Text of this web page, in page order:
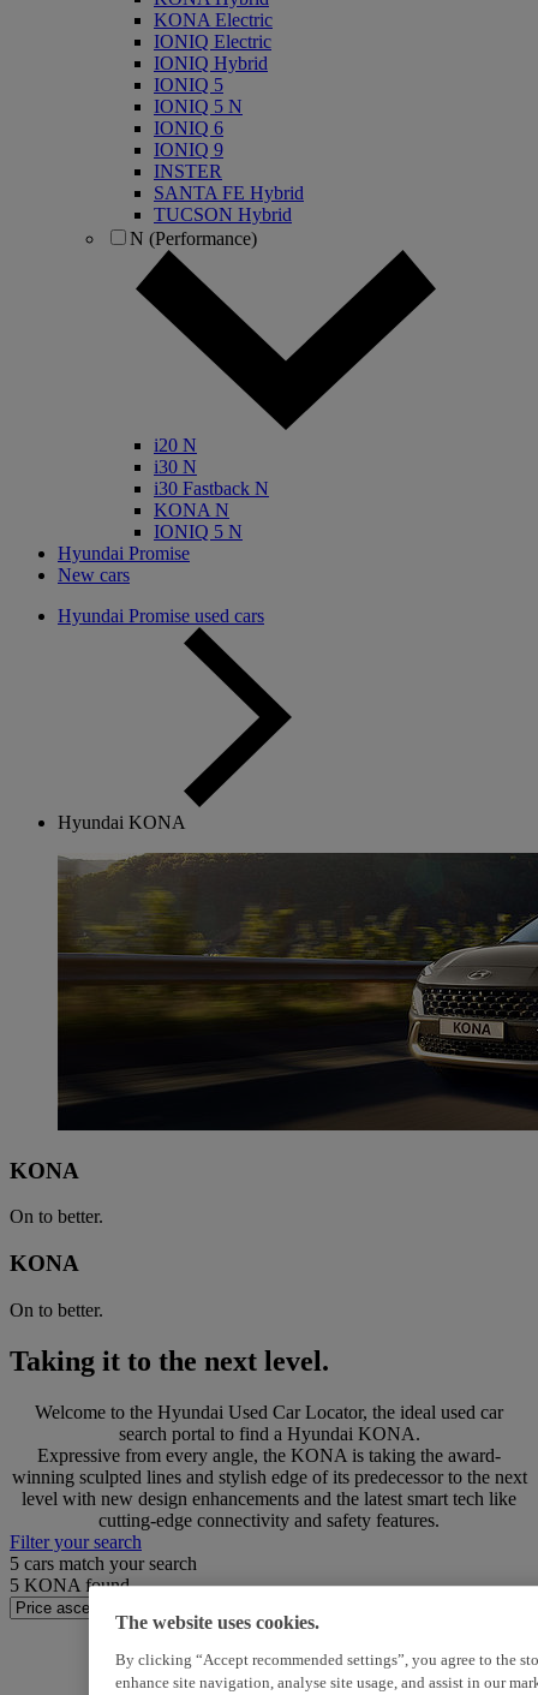
KONA Electric
IONIQ Electric
IONIQ Hybrid
IONIQ 5
IONIQ 5 N
IONIQ 6
IONIQ 9
INSTER
SANTA FE Hybrid
TUCSON Hybrid
N (Performance)
i20 N
i30 N
i30 Fastback N
KONA N
IONIQ 5 N
Hyundai Promise
New cars
Hyundai Promise used cars
Hyundai KONA
KONA
On to better.
KONA
On to better.
Taking it to the next level.
Welcome to the Hyundai Used Car Locator, the ideal used car
search portal to find a Hyundai KONA.
Expressive from every angle, the KONA is taking the award-
winning sculpted lines and stylish edge of its predecessor to the next
level with new design enhancements and the latest smart tech like
cutting-edge connectivity and safety features.
Filter your search
5 cars match your search
5 KONA found
The website uses cookies.
By clicking “Accept recommended settings”, you agree to the
enhance site navigation, analyse site usage, and assist in our